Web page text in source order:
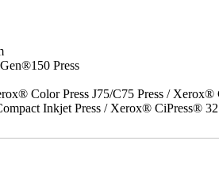
Press
Color Press J75/C75 Press / Xerox®
Inkjet Press / Xerox® CiPress®